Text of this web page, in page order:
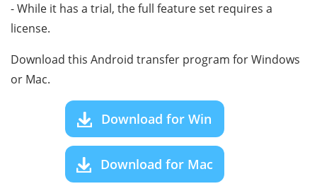
- While it has a trial, the full feature set requires a
license.
Download this Android transfer program for Windows
or Mac.
Download for Win
Download for Mac